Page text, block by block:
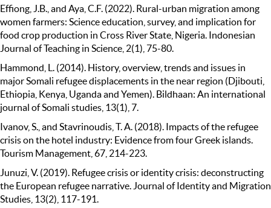
Effiong, J.B., and Aya, C.F. (2022). Rural-urban migration among
women farmers: Science education, survey, and implication for
food crop production in Cross River State, Nigeria. Indonesian
Journal of Teaching in Science, 2(1), 75-80.
Hammond, L. (2014). History, overview, trends and issues in
major Somali refugee displacements in the near region (Djibouti,
Ethiopia, Kenya, Uganda and Yemen). Bildhaan: An international
journal of Somali studies, 13(1), 7.
Ivanov, S., and Stavrinoudis, T. A. (2018). Impacts of the refugee
crisis on the hotel industry: Evidence from four Greek islands.
Tourism Management, 67, 214-223.
Junuzi, V. (2019). Refugee crisis or identity crisis: deconstructing
the European refugee narrative. Journal of Identity and Migration
Studies, 13(2), 117-191.